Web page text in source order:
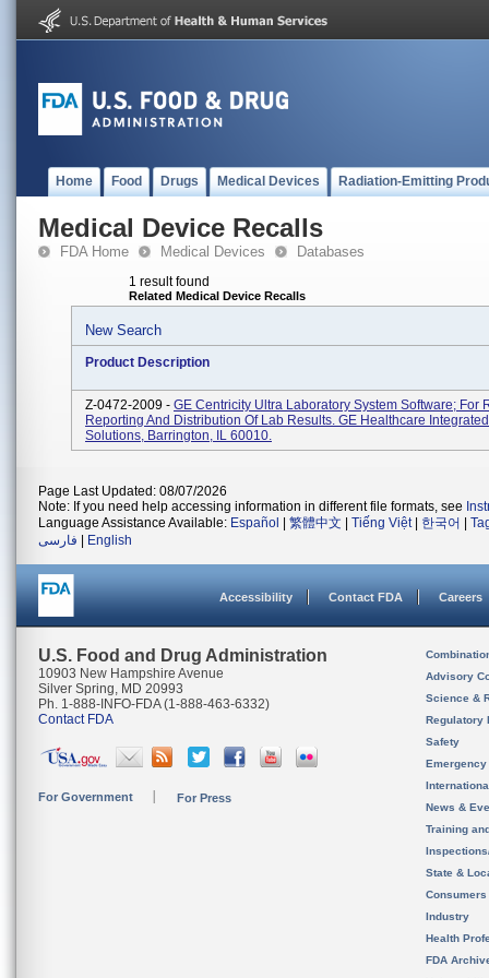
Home Food Drugs Medical Devices Radiation-Emitting
Medical Device Recalls
FDA Home Medical Devices Databases
1 result found
Related Medical Device Recalls
New Search
Product Description
Z-0472-2009 - GE Centricity Ultra Laboratory System Software; For
Reporting And Distribution Of Lab Results. GE Healthcare
Solutions, Barrington, IL 60010.
Page Last Updated: 08/07/2026
Note: If you need help accessing information in different file formats, see
Language Assistance Available: Español 繁體中文 Tiếng Việt| 한국어
فارسی
English
Accessibility Contact FDA Careers
U.S. Food and Drug Administration
10903 New Hampshire Avenue
Silver Spring, MD 20993
Ph. 1-888-INFO-FDA (1-888-463-6332)
Contact FDA
For Government For Press
Advisory
Science &
Regulatory
Safety
News &
Training
State &
Consumers
Industry
Health
FDA